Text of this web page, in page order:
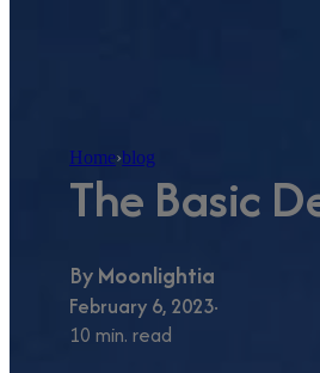
Home›blog
The Basic
ByMoonlightia
February 6, 2023
10 min. read